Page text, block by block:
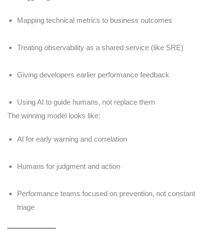
Mapping technical metrics to business outcomes
Treating observability as a shared service (like SRE)
Giving developers earlier performance feedback
Using AI to guide humans, not replace them
The winning model looks like:
AI for early warning and correlation
Humans for judgment and action
Performance teams focused on prevention, not constant
triage